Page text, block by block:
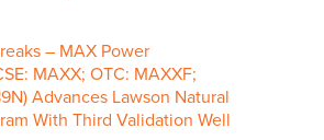
– MAX Power
MAXX; OTC: MAXXF;
Advances Lawson Natural
With Third Validation Well